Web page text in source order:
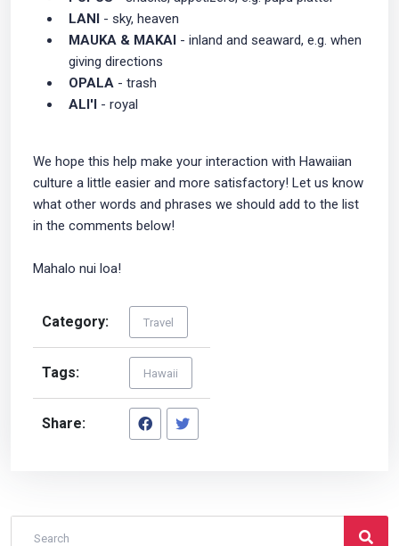
LANI
- sky, heaven
MAUKA & MAKAI - inland and seaward, e.g. when
giving directions
OPALA - trash
ALI'I - royal
We hope this help make your interaction with Hawaiian
culture a little easier and more satisfactory! Let us know
what other words and phrases we should add to the list
in the comments below!
Mahalo nui loa!
Category: Travel
Tags: Hawaii
Share: